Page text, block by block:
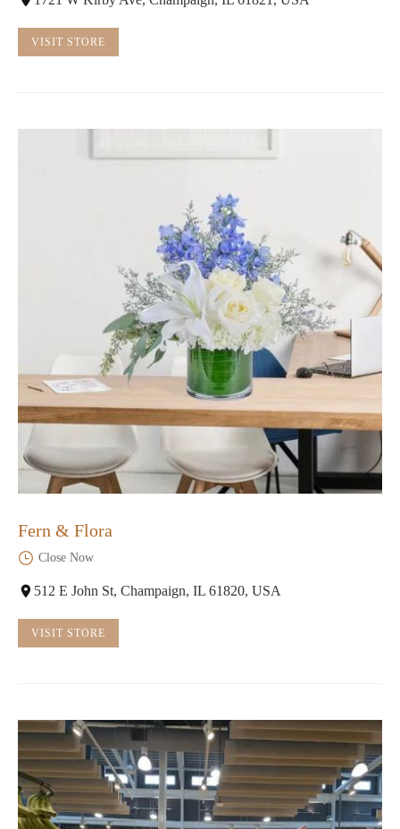
VISIT STORE
Fern & Flora
Close Now
512 E John St, Champaign, IL 61820, USA
VISIT STORE